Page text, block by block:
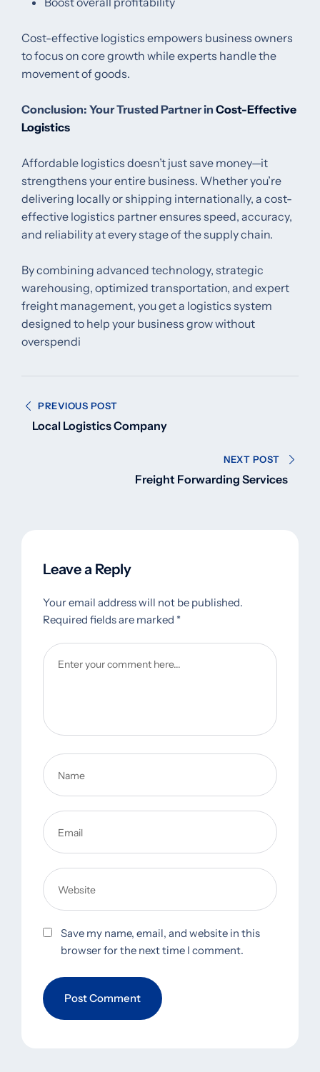
Cost-effective logistics empowers business owners
to focus on core growth while experts handle the
movement of goods.
Conclusion: Your Trusted Partner in Cost-Effective
Logistics
Affordable logistics doesn’t just save money—it
strengthens your entire business. Whether you’re
delivering locally or shipping internationally, a cost-
effective logistics partner ensures speed, accuracy,
and reliability at every stage of the supply chain.
By combining advanced technology, strategic
warehousing, optimized transportation, and expert
freight management, you get a logistics system
designed to help your business grow without
overspendi
navigation
PREVIOUS POST
Local Logistics Company
NEXT POST
Freight Forwarding Services
Leave a Reply
Your email address will not be published.
Required fields are marked *
Save my name, email, and website in this
browser for the next time I comment.